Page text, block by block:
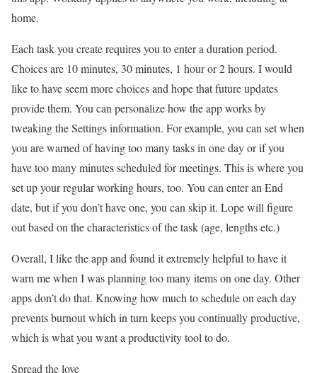
home.
Each task you create requires you to enter a duration period.
Choices are 10 minutes, 30 minutes, 1 hour or 2 hours. I would
like to have seem more choices and hope that future updates
provide them. You can personalize how the app works by
tweaking the Settings information. For example, you can set when
you are warned of having too many tasks in one day or if you
have too many minutes scheduled for meetings. This is where you
set up your regular working hours, too. You can enter an End
date, but if you don’t have one, you can skip it. Lope will figure
out based on the characteristics of the task (age, lengths etc.)
Overall, I like the app and found it extremely helpful to have it
warn me when I was planning too many items on one day. Other
apps don’t do that. Knowing how much to schedule on each day
prevents burnout which in turn keeps you continually productive,
which is what you want a productivity tool to do.
Spread the love